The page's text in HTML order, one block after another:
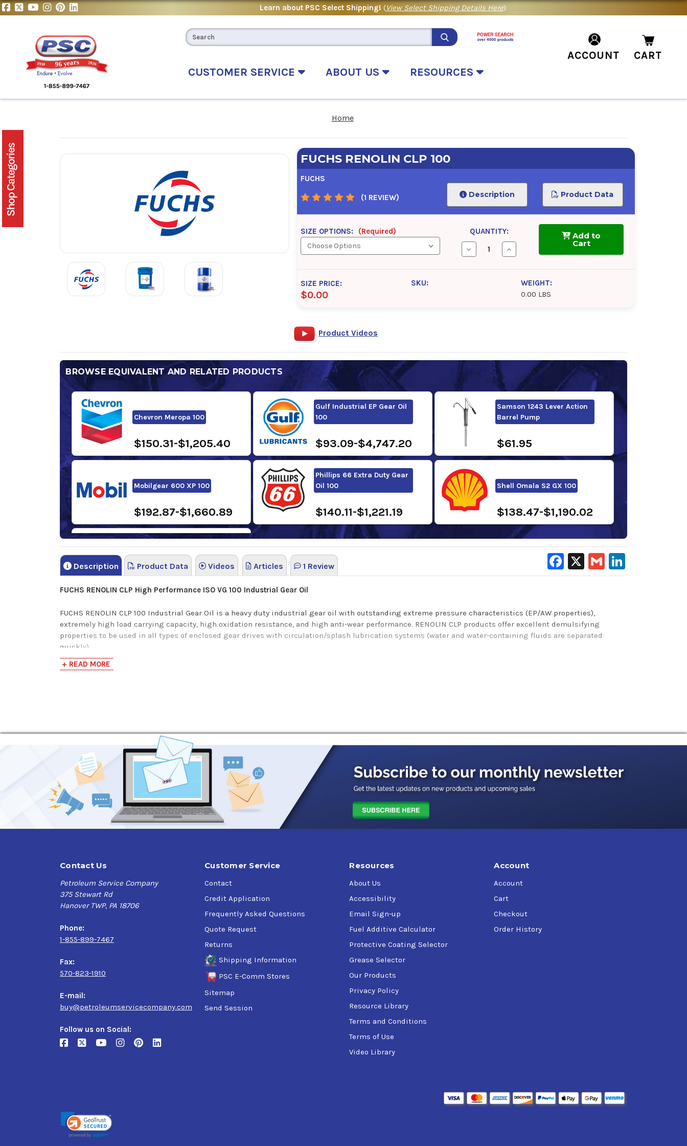
Learn about PSC Select Shipping! (View Select Shipping Details Here)
CUSTOMER SERVICE ABOUT US RESOURCES
ACCOUNT CART
Home
FUCHS RENOLIN CLP 100
FUCHS
(1 REVIEW) Description Product Data
SIZE OPTIONS: (Required) QUANTITY:
Decrease
Quantity
FUCHS
Increase
Quantity
FUCHS
RENOLIN
Add to
Cart
SIZE PRICE:
$0.00
SKU:
WEIGHT:
0.00 LBS
Product Videos
BROWSE EQUIVALENT AND RELATED PRODUCTS
Chevron Meropa 100
$150.31-$1,205.40
Gulf Industrial EP Gear Oil
100
$93.09-$4,747.20
Samson 1243 Lever Action
Barrel Pump
$61.95
Mobilgear 600 XP 100
$192.87-$1,660.89
Phillips 66 Extra Duty Gear
Oil 100
$140.11-$1,221.19
Shell Omala S2 GX 100
$138.47-$1,190.02
Sunoco Sunep 100 Gear Oil
$120.96-$1,115.13
Description Product Data Videos Articles 1 Review
Facebook
X Gmail
FUCHS RENOLIN CLP High Performance ISO VG 100 Industrial Gear Oil
FUCHS RENOLIN CLP 100 Industrial Gear Oil is a heavy duty industrial gear oil with outstanding extreme pressure characteristics (EP/AW properties),
extremely high load carrying capacity, high oxidation resistance, and high anti-wear performance. RENOLIN CLP products offer excellent demulsifying
properties to be used in all types of enclosed gear drives with circulation/splash lubrication systems (water and water-containing fluids are separated
quickly).
Also provides extremely high micro-pitting protection, excellent wear protection for roller bearings and High Brugger wear protection, and protection from
The RENOLIN CLP oils are recommended for industrial spur-, helical- and bevel enclosed gears with circulation or splash lubrication, operating at oil
temperatures up to 100 °C and peaks above up to 120 °C. The RENOLIN CLP oils can be used for all applications where lubricants of the CLP type according to
DIN 51517-3 are recommended by the gear manufacturer. These products meet, and in many cases exceed the latest requirements of well known international
gearbox and bearing manufacturers.
The RENOLIN CLP oils are particularly suited for gear sets working under heavy load or shock load. They also can be used in non-gear applications including
highly loaded, low-speed plain and rolling contact bearings. These mineral oil based products are de- signed to provide the highest quality and latest
additive technology available in an industrial gear oil formulation. They meet the latest industrial standards of well-known OEMs.
Specifications
ISO 6743-6: CKC/CKD
DIN 51 517-3: CLP
ISO 6743-6: CKB
AGMA 9005: R&O
E02: R&O
David Brown S1 53.101
+ READ MORE
Contact Us
Petroleum Service Company
375 Stewart Rd
Hanover TWP, PA 18706
Phone:
1-855-899-7467
Fax:
570-823-1910
E-mail:
buy@petroleumservicecompany.com
Follow us on Social:
Customer Service
Contact
Credit Application
Frequently Asked Questions
Quote Request
Returns
Shipping Information
PSC E-Comm Stores
Sitemap
Send Session
Resources
About Us
Accessibility
Email Sign-up
Fuel Additive Calculator
Protective Coating Selector
Grease Selector
Our Products
Privacy Policy
Resource Library
Terms and Conditions
Terms of Use
Video Library
Account
Account
Cart
Checkout
Order History